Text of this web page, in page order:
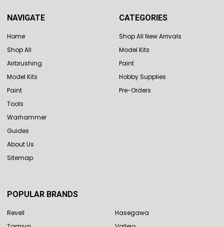
NAVIGATE
Home
Shop All
Airbrushing
Model Kits
Paint
Tools
Warhammer
Guides
About Us
Sitemap
CATEGORIES
Shop All New Arrivals
Model Kits
Paint
Hobby Supplies
Pre-Orders
POPULAR BRANDS
Revell
Hasegawa